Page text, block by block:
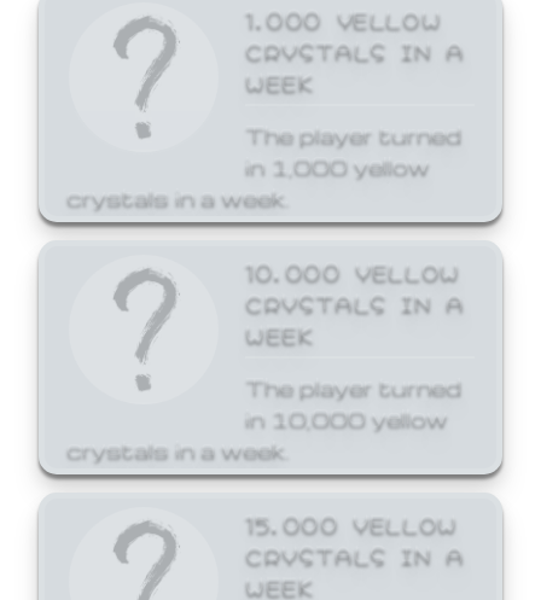
1,000 YELLOW
CRYSTALS IN A
WEEK
The player turned
in 1,000 yellow
crystals in a week.
10,000 YELLOW
CRYSTALS IN A
WEEK
The player turned
in 10,000 yellow
crystals in a week.
15,000 YELLOW
CRYSTALS IN A
WEEK